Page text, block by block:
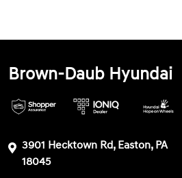
Brown-Daub Hyundai
3901 Hecktown Rd, Easton, PA
18045